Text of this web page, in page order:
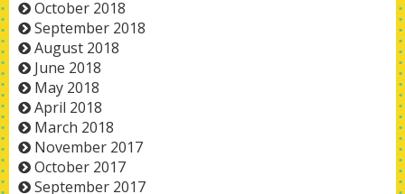
October 2018
September 2018
August 2018
June 2018
May 2018
April 2018
March 2018
November 2017
October 2017
September 2017